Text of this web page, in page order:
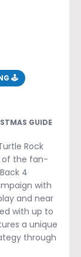
🕹
GUIDE
Rock
of the fan-
4
with
and near
with up to
a unique
through